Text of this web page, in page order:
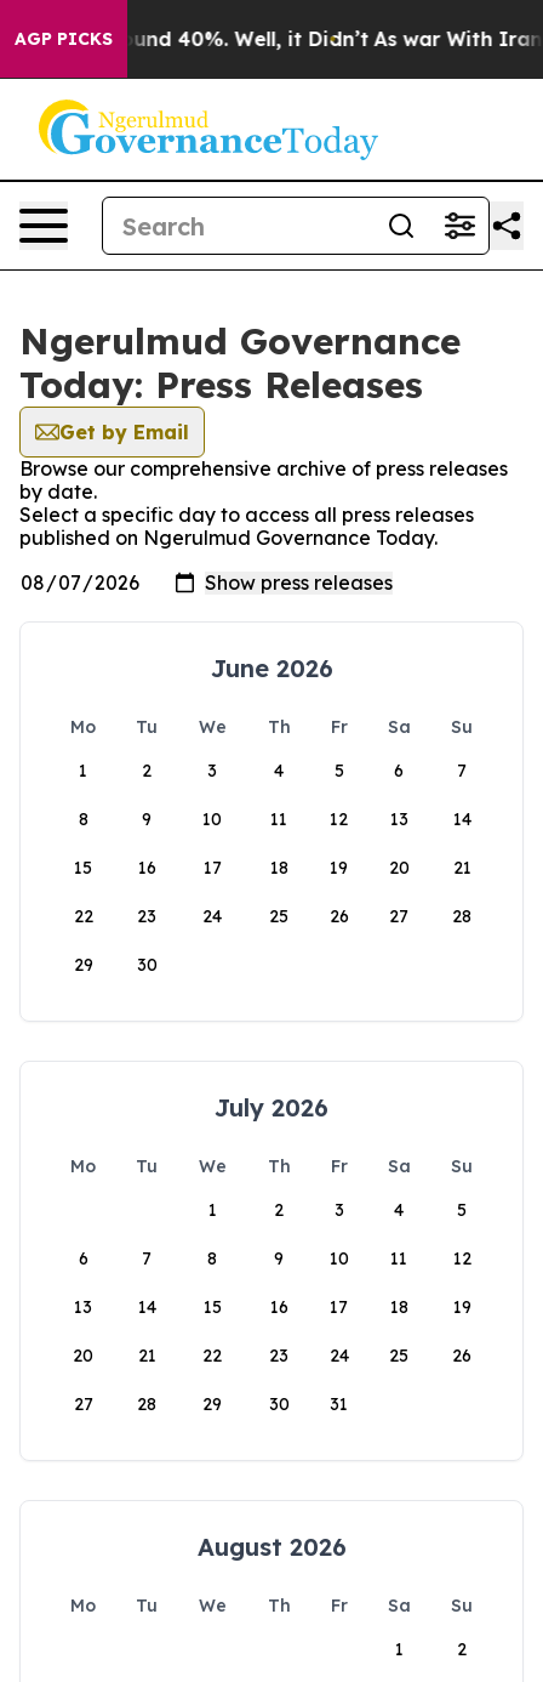
AGP PICKS
Floor Around 40%. Well, it Didn’t As war With Iran
Ngerulmud Governance
Today: Press Releases
Get by Email
Browse our comprehensive archive of press releases
by date.
Select a specific day to access all press releases
published on Ngerulmud Governance Today.
June 2026
Mo Tu We Th Fr Sa
Su
1
2 3 4 5 6 7
8 9 10 11 12 13 14
15 16 17 18 19 20 21
22 23 24 25 26 27 28
29 30
July 2026
Mo Tu We Th Fr Sa
Su
1
2 3 4 5
6 7 8 9 10 11 12
13 14 15 16 17 18 19
20 21 22 23 24 25 26
27 28 29 30 31
August 2026
Mo Tu We Th Fr Sa
Su
1
2